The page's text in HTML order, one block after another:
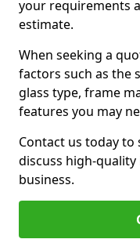
your requirements
estimate.
When seeking a
factors such as the
glass type, frame
features you may
Contact us today to
discuss high-
business.